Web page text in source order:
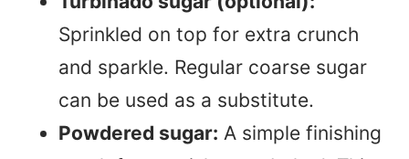
Sprinkled on top for extra crunch
and sparkle. Regular coarse sugar
can be used as a substitute.
Powdered sugar: A simple finishing